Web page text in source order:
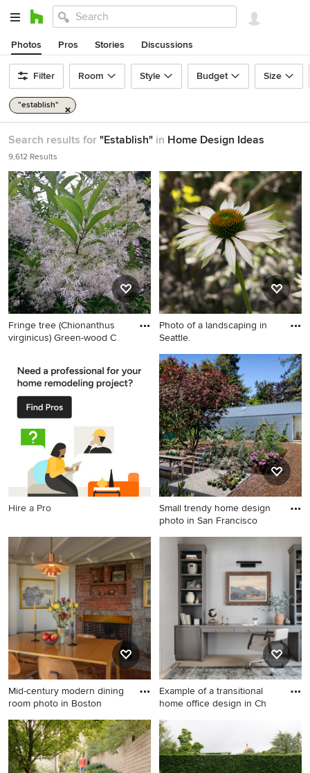
Photos Pros Stories Discussions
Filter Room Style Budget Size
"establish"
Search results for "Establish" in Home Design Ideas
9,612 Results
Fringe tree (Chionanthus
virginicus) Green-wood C
landscaping in Other.
Photo of a landscaping in
Seattle.
Photo of a landscaping in
Seattle.
Hire a Pro
Small trendy home design
photo in San Francisco
Small trendy home design
photo in San Francisco
Mid-century modern dining
room photo in Boston
Mid-century modern dining
room photo in Boston
Example of a transitional
home office design in Ch
Example of a transitional
home office design in
Chicago